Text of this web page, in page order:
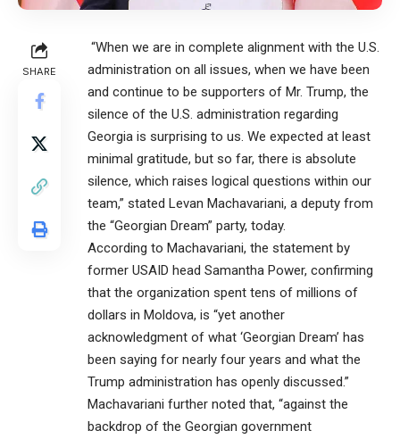
SHARE
“When we are in complete alignment with the U.S.
administration on all issues, when we have been
and continue to be supporters of Mr. Trump, the
silence of the U.S. administration regarding
Georgia is surprising to us. We expected at least
minimal gratitude, but so far, there is absolute
silence, which raises logical questions within our
team,” stated Levan Machavariani, a deputy from
the “Georgian Dream” party, today.
According to Machavariani, the statement by
former USAID head Samantha Power, confirming
that the organization spent tens of millions of
dollars in Moldova, is “yet another
acknowledgment of what ‘Georgian Dream’ has
been saying for nearly four years and what the
Trump administration has openly discussed.”
Machavariani further noted that, “against the
backdrop of the Georgian government